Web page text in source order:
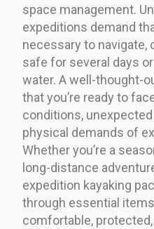
space management.
expeditions demand
necessary to navigate,
safe for several days
water. A well-thought-
that you’re ready to
conditions,
physical demands of
Whether you’re a
long-distance
expedition kayaking
through essential
comfortable,